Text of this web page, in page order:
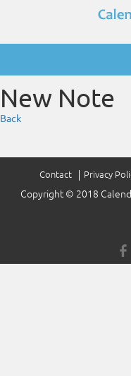
New Note
Back
Contact Privacy
Copyright © 2018